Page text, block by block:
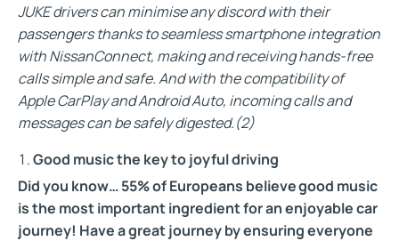
JUKE drivers can minimise any discord with their
passengers thanks to seamless smartphone integration
with NissanConnect, making and receiving hands-free
calls simple and safe. And with the compatibility of
Apple CarPlay and Android Auto, incoming calls and
messages can be safely digested.(2)
Good music the key to joyful driving
Did you know… 55% of Europeans believe good music
is the most important ingredient for an enjoyable car
journey! Have a great journey by ensuring everyone